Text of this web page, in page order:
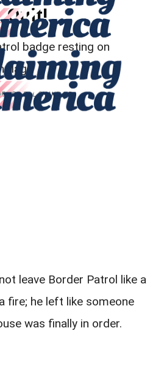
Quit!
PATROL SHAKE-UP
leave Border Patrol like a
fire; he left like someone
was finally in order.